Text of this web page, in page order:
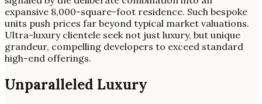
expansive 8,000-square-foot residence. Such bespoke
units push prices far beyond typical market valuations.
Ultra-luxury clientele seek not just luxury, but unique
grandeur, compelling developers to exceed standard
high-end offerings.
Unparalleled Luxury